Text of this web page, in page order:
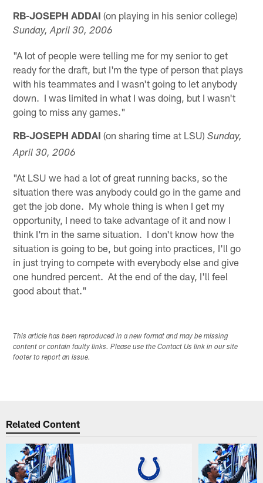
RB-JOSEPH ADDAI (on playing in his senior college)
Sunday, April 30, 2006
"A lot of people were telling me for my senior to get
ready for the draft, but I'm the type of person that plays
with his teammates and I wasn't going to let anybody
down. I was limited in what I was doing, but I wasn't
going to miss any games."
RB-JOSEPH ADDAI (on sharing time at LSU)Sunday,
April 30, 2006
"At LSU we had a lot of great running backs, so the
situation there was anybody could go in the game and
get the job done. My whole thing is when I get my
opportunity, I need to take advantage of it and now I
think I'm in the same situation. I don't know how the
situation is going to be, but going into practices, I'll go
in just trying to compete with everybody else and give
one hundred percent. At the end of the day, I'll feel
good about that."
This article has been reproduced in a new format and may be missing
content or contain faulty links. Please use the Contact Us link in our site
footer to report an issue.
Related Content